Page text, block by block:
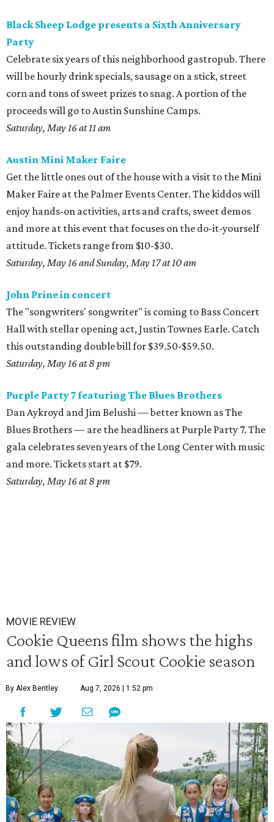
Black Sheep Lodge presents a Sixth Anniversary
Party
Celebrate six years of this neighborhood gastropub. There
will be hourly drink specials, sausage on a stick, street
corn and tons of sweet prizes to snag. A portion of the
proceeds will go to Austin Sunshine Camps.
Saturday, May 16 at 11 am
Austin Mini Maker Faire
Get the little ones out of the house with a visit to the Mini
Maker Faire at the Palmer Events Center. The kiddos will
enjoy hands-on activities, arts and crafts, sweet demos
and more at this event that focuses on the do-it-yourself
attitude. Tickets range from $10-$30.
Saturday, May 16 and Sunday, May 17 at 10 am
John Prine in concert
The "songwriters' songwriter" is coming to Bass Concert
Hall with stellar opening act, Justin Townes Earle. Catch
this outstanding double bill for $39.50-$59.50.
Saturday, May 16 at 8 pm
Purple Party 7 featuring The Blues Brothers
Dan Aykroyd and Jim Belushi — better known as The
Blues Brothers — are the headliners at Purple Party 7. The
gala celebrates seven years of the Long Center with music
and more. Tickets start at $79.
Saturday, May 16 at 8 pm
MOVIE REVIEW
Cookie Queens film shows the highs
and lows of Girl Scout Cookie season
By Alex Bentley Aug 7, 2026 | 1:52 pm